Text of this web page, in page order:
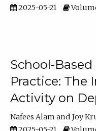
2025-05-21
School-
Practice: The
Activity on
Nafees Alam
Joy